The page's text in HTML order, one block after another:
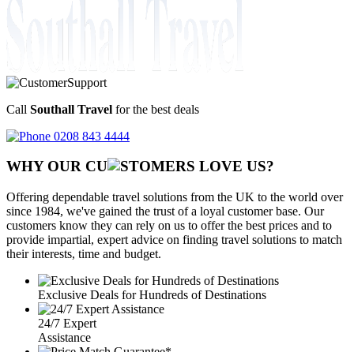
Call Southall Travel for the best deals
0208 843 4444
WHY OUR CU OMERS LOVE US?
Offering dependable travel solutions from the UK to the world over
since 1984, we've gained the trust of a loyal customer base. Our
customers know they can rely on us to offer the best prices and to
provide impartial, expert advice on finding travel solutions to match
their interests, time and budget.
Exclusive Deals for Hundreds of Destinations
24/7 Expert
Assistance